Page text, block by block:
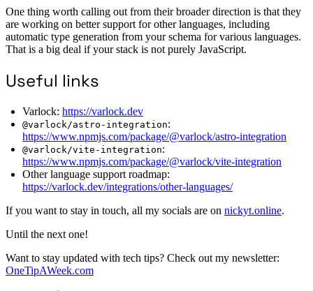
One thing worth calling out from their broader direction is that they
are working on better support for other languages, including
automatic type generation from your schema for various languages.
That is a big deal if your stack is not purely JavaScript.
Useful links
Varlock: https://varlock.dev
@varlock/astro-integration:
https://www.npmjs.com/package/@varlock/astro-integration
@varlock/vite-integration:
https://www.npmjs.com/package/@varlock/vite-integration
Other language support roadmap:
https://varlock.dev/integrations/other-languages/
If you want to stay in touch, all my socials are on nickyt.online.
Until the next one!
Want to stay updated with tech tips? Check out my newsletter:
OneTipAWeek.com